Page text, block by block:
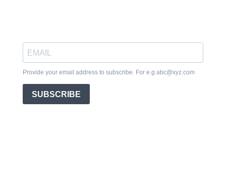
Provide your email address to subscribe. For e.g abc@xyz.com
SUBSCRIBE